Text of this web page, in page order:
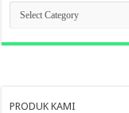
KATEGORI
PRODUK
PRODUK KAMI